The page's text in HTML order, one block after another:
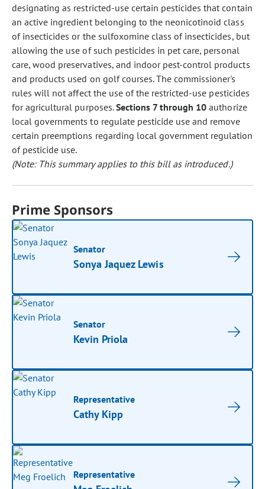
designating as restricted-use certain pesticides that contain
an active ingredient belonging to the neonicotinoid class
of insecticides or the sulfoxomine class of insecticides, but
allowing the use of such pesticides in pet care, personal
care, wood preservatives, and indoor pest-control products
and products used on golf courses. The commissioner's
rules will not affect the use of the restricted-use pesticides
for agricultural purposes. Sections 7 through 10 authorize
local governments to regulate pesticide use and remove
certain preemptions regarding local government regulation
of pesticide use.
(Note: This summary applies to this bill as introduced.)
Prime Sponsors
Senator
Sonya Jaquez Lewis
Senator
Kevin Priola
Representative
Cathy Kipp
Representative